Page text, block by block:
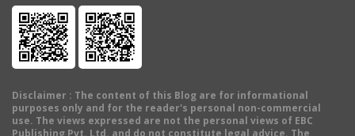
Disclaimer : The content of this Blog are for informational
purposes only and for the reader's personal non-commercial
use. The views expressed are not the personal views of EBC
Publishing Pvt. Ltd. and do not constitute legal advice. The